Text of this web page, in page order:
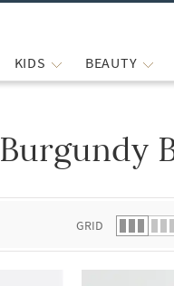
KIDS BEAUTY
Burgundy
GRID